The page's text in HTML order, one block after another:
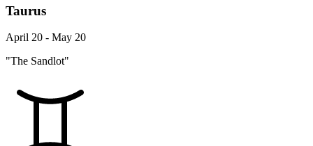
Taurus
April 20 - May 20
"The Sandlot"